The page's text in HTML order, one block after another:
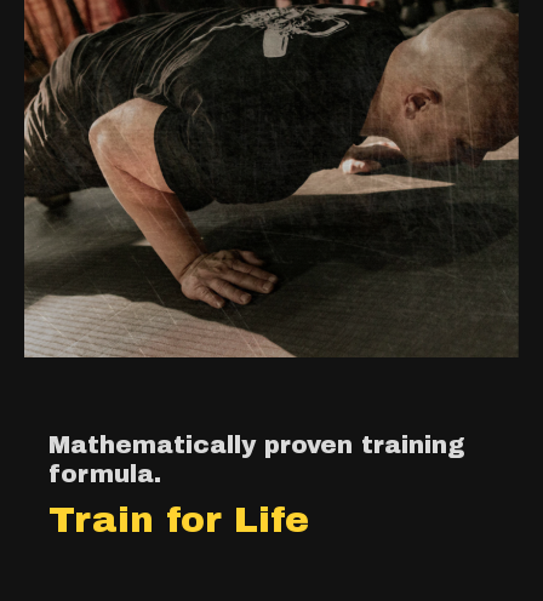
Mathematically proven training
formula.
Train for Life